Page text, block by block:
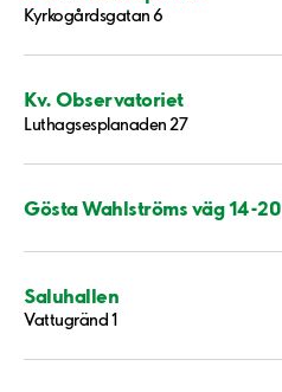
Kyrkogårdsgatan 6
Kv. Observatoriet
Luthagsesplanaden 27
Gösta Wahlströms väg 14-20
Saluhallen
Vattugränd 1